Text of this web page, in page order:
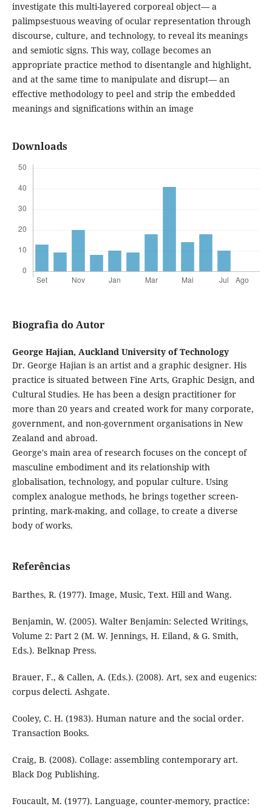
investigate this multi-layered corporeal object— a
palimpsestuous weaving of ocular representation through
discourse, culture, and technology, to reveal its meanings
and semiotic signs. This way, collage becomes an
appropriate practice method to disentangle and highlight,
and at the same time to manipulate and disrupt— an
effective methodology to peel and strip the embedded
meanings and significations within an image
Downloads
Biografia do Autor
George Hajian, Auckland University of Technology
Dr. George Hajian is an artist and a graphic designer. His
practice is situated between Fine Arts, Graphic Design, and
Cultural Studies. He has been a design practitioner for
more than 20 years and created work for many corporate,
government, and non-government organisations in New
Zealand and abroad.
George's main area of research focuses on the concept of
masculine embodiment and its relationship with
globalisation, technology, and popular culture. Using
complex analogue methods, he brings together screen-
printing, mark-making, and collage, to create a diverse
body of works.
Referências
Barthes, R. (1977). Image, Music, Text. Hill and Wang.
Benjamin, W. (2005). Walter Benjamin: Selected Writings,
Volume 2: Part 2 (M. W. Jennings, H. Eiland, & G. Smith,
Eds.). Belknap Press.
Brauer, F., & Callen, A. (Eds.). (2008). Art, sex and eugenics:
corpus delecti. Ashgate.
Cooley, C. H. (1983). Human nature and the social order.
Transaction Books.
Craig, B. (2008). Collage: assembling contemporary art.
Black Dog Publishing.
Foucault, M. (1977). Language, counter-memory, practice: